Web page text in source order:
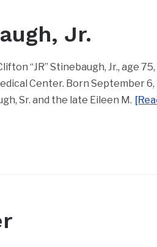
Jr.
“JR” Stinebaugh, Jr., age
Center. Born September 6,
Sr. and the late Eileen M.